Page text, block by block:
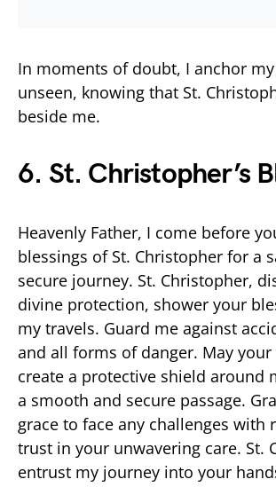
In moments of doubt, I anchor
unseen, knowing that St.
beside me.
6. St. Christopher’s
Heavenly Father, I come before
blessings of St. Christopher for a
secure journey. St. Christopher,
divine protection, shower your
my travels. Guard me against
and all forms of danger. May
create a protective shield around
a smooth and secure passage.
grace to face any challenges with
trust in your unwavering care. St.
entrust my journey into your